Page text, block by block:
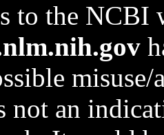
to the NCBI
not an